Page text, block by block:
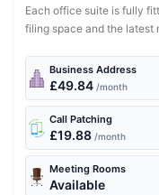
Each office suite is fully
filing space and the latest
Business Address
£49.84 /month
Call Patching
£19.88 /month
Meeting Rooms
Available